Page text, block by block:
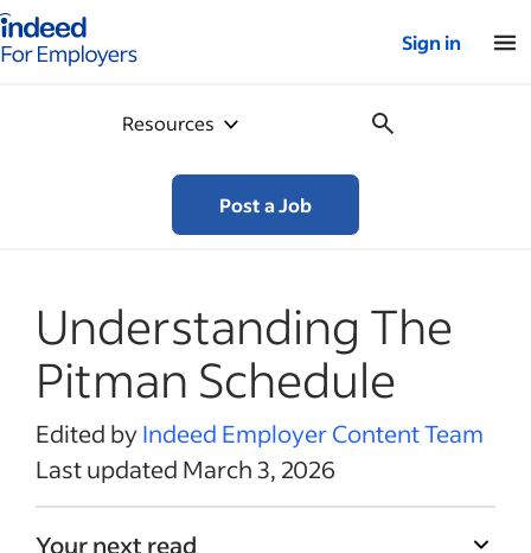
for employers – Home
Sign in
Resources
Post a Job
Understanding The
Pitman Schedule
Edited byIndeed Employer Content Team
Last updated March 3, 2026
Your next read